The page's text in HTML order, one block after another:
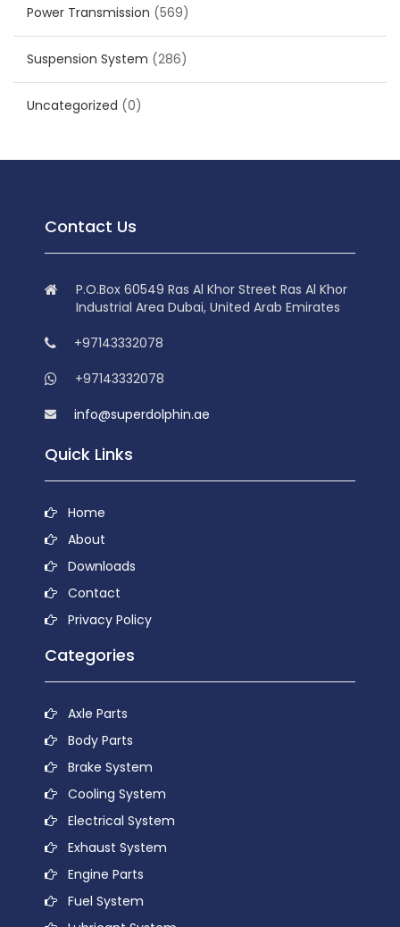
Power Transmission (569)
Suspension System (286)
Uncategorized (0)
Contact Us
P.O.Box 60549 Ras Al Khor Street Ras Al Khor
Industrial Area Dubai, United Arab Emirates
+97143332078
+97143332078
info@superdolphin.ae
Quick Links
Home
About
Downloads
Contact
Privacy Policy
Categories
Axle Parts
Body Parts
Brake System
Cooling System
Electrical System
Exhaust System
Engine Parts
Fuel System